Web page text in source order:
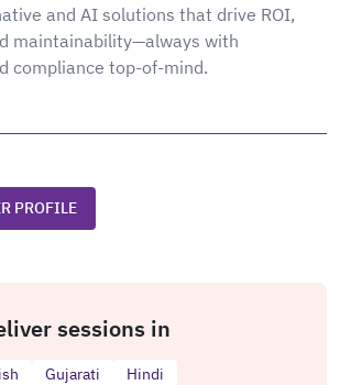
and AI solutions that drive ROI,
maintainability—always with
compliance top-of-mind.
PROFILE
sessions in
Gujarati Hindi